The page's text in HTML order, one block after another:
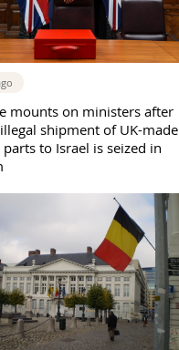
mounts on ministers after
shipment of UK-made
to Israel is seized in